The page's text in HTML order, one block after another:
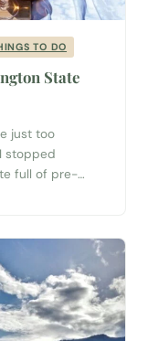
TO DO
State
just too
stopped
full of pre-
mom...